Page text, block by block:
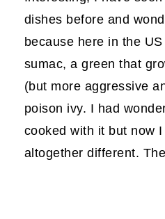
dishes before and
because here in the
sumac, a green that
(but more aggressive
poison ivy. I had
cooked with it but now
altogether different.